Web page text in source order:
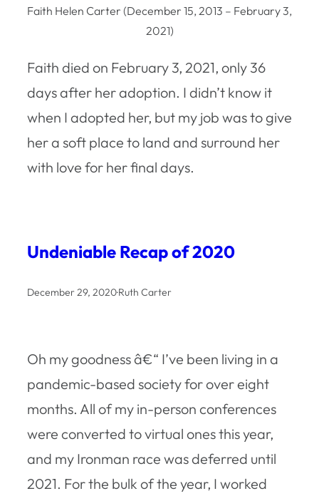
Faith Helen Carter (December 15, 2013 – February 3,
2021)
Faith died on February 3, 2021, only 36
days after her adoption. I didn’t know it
when I adopted her, but my job was to give
her a soft place to land and surround her
with love for her final days.
Undeniable Recap of 2020
December 29, 2020·Ruth Carter
Oh my goodness â€“ I’ve been living in a
pandemic-based society for over eight
months. All of my in-person conferences
were converted to virtual ones this year,
and my Ironman race was deferred until
2021. For the bulk of the year, I worked